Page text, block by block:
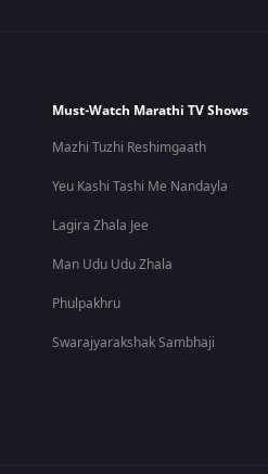
Must-Watch Marathi TV Shows
Mazhi Tuzhi Reshimgaath
Yeu Kashi Tashi Me Nandayla
Lagira Zhala Jee
Man Udu Udu Zhala
Phulpakhru
Swarajyarakshak Sambhaji